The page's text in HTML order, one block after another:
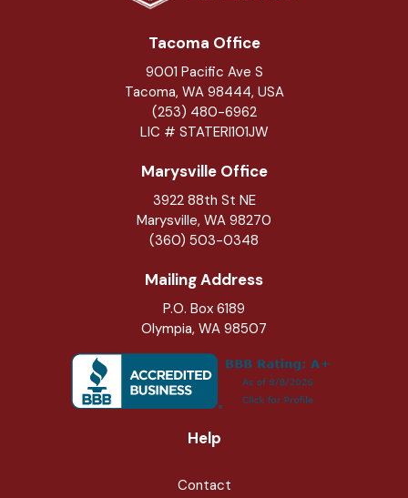
Tacoma Office
9001 Pacific Ave S
Tacoma, WA 98444, USA
(253) 480-6962
LIC # STATERI101JW
Marysville Office
3922 88th St NE
Marysville, WA 98270
(360) 503-0348
Mailing Address
P.O. Box 6189
Olympia, WA 98507
Help
Contact